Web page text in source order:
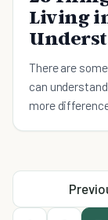
Living
There are
can
more